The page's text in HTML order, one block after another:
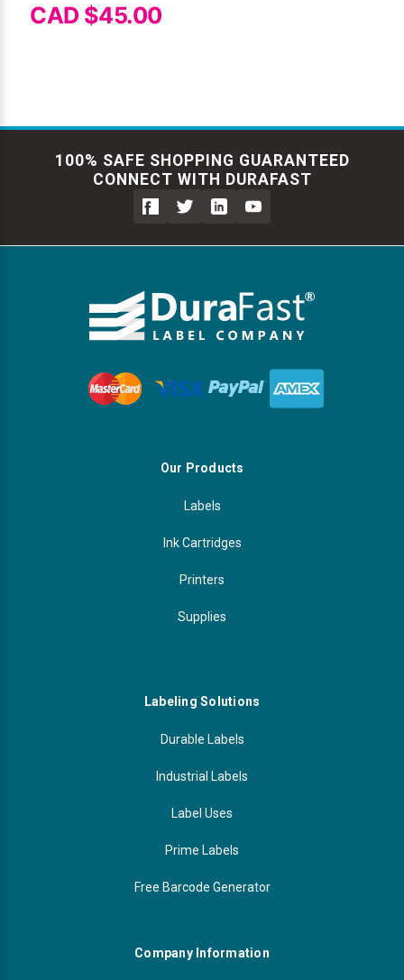
CAD $45.00
100% SAFE SHOPPING GUARANTEED
CONNECT WITH DURAFAST
Our Products
Labels
Ink Cartridges
Printers
Supplies
Labeling Solutions
Durable Labels
Industrial Labels
Label Uses
Prime Labels
Free Barcode Generator
Company Information